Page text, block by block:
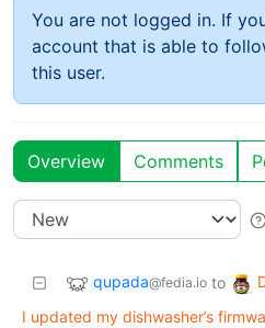
You are not logged in. If
account that is able to
this user.
Overview Comments
qupada@fedia.io to
I updated my dishwasher’s